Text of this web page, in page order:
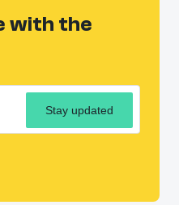
with the
Stay updated